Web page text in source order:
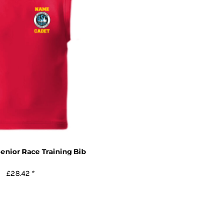
Race Training Bib
£28.42 *